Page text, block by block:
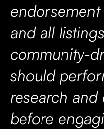
and all
community-
should
research
before